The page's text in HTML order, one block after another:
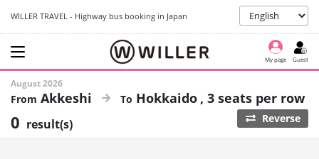
WILLER TRAVEL - Highway bus booking in Japan
My page Guest
August 2026
Akkeshi Hokkaido 3 seats per row
0 result(s) Reverse